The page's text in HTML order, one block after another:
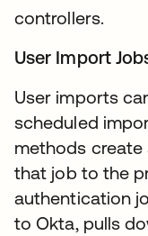
controllers.
User Import
User imports
scheduled
methods create
that job to the
authentication
to Okta, pulls